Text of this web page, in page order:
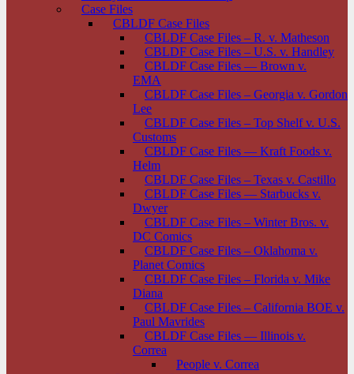
Case Files
CBLDF Case Files
CBLDF Case Files – R. v. Matheson
CBLDF Case Files – U.S. v. Handley
CBLDF Case Files — Brown v.
EMA
CBLDF Case Files – Georgia v. Gordon
Lee
CBLDF Case Files – Top Shelf v. U.S.
Customs
CBLDF Case Files — Kraft Foods v.
Helm
CBLDF Case Files – Texas v. Castillo
CBLDF Case Files — Starbucks v.
Dwyer
CBLDF Case Files – Winter Bros. v.
DC Comics
CBLDF Case Files – Oklahoma v.
Planet Comics
CBLDF Case Files – Florida v. Mike
Diana
CBLDF Case Files – California BOE v.
Paul Mavrides
CBLDF Case Files — Illinois v.
Correa
People v. Correa